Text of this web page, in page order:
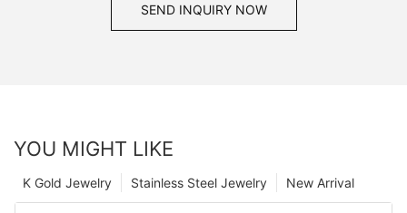
SEND INQUIRY NOW
YOU MIGHT LIKE
New Arrival
Stainless Steel Jewelry
K Gold Jewelry